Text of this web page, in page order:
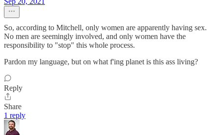
So, according to Mitchell, only women are apparently having sex.
No men are seemingly involved, and only women have the
responsibility to "stop" this whole process.
Pardon my language, but on what f'ing planet is this ass living?
Reply
Share
1 reply